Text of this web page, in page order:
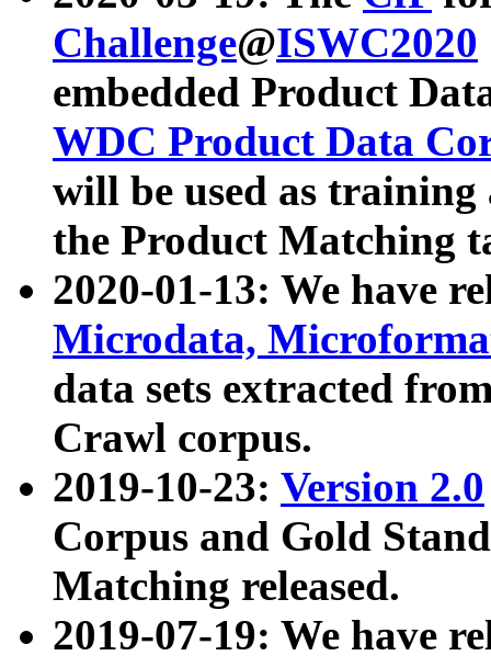
Challenge@ISWC2020
embedded Product
WDC Product Data
will be used as
the Product Matching
2020-01-13: We have
Microdata,
data sets extracted
Crawl corpus.
2019-10-23: Version 2.0
Corpus and Gold
Matching released.
2019-07-19: We have